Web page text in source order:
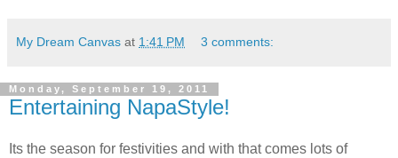
My Dream Canvas at 1:41 PM 3 comments:
Monday, September 19, 2011
Entertaining NapaStyle!
Its the season for festivities and with that comes lots of